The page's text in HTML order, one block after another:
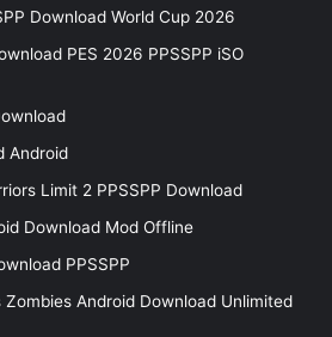
Download World Cup 2026
PES 2026 PPSSPP iSO
Android
Limit 2 PPSSPP Download
Download Mod Offline
PPSSPP
Android Download Unlimited